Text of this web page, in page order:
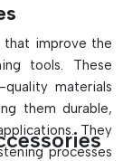
that improve the
tools. These
materials
them durable,
They
processes